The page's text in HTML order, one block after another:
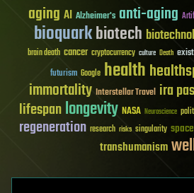
aging AI Alzheimer's anti-aging
bioquarkbiotech
brain death cancer cryptocurrency culture Death
futurism Google health
immortality Interstellar Travel ira
lifespanlongevity NASA Neuroscience
regeneration research risks singularity space
transhumanism